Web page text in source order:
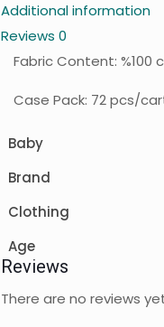
Additional information
Reviews 0
Fabric Content: %100
Case Pack: 72 pcs/
Baby
Brand
Clothing
Age
Reviews
There are no reviews